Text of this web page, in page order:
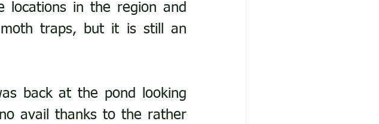
in the region and
moth traps, but it is still an
back at the pond looking
avail thanks to the rather